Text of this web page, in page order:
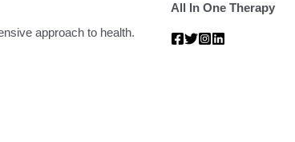
approach to health.
All In One Therapy